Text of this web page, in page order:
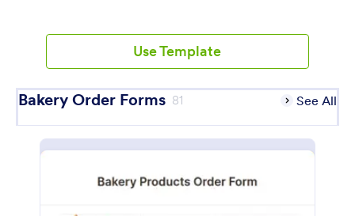
Use Template
Bakery Order Forms 81 See All